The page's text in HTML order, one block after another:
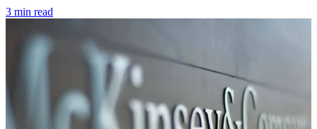
3 min read